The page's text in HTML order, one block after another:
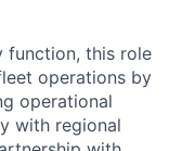
function, this role
operations by
operational
with regional